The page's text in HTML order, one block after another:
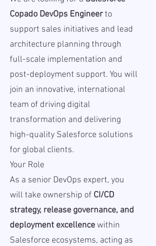
Copado DevOps Engineerto
support sales initiatives and lead
architecture planning through
full-scale implementation and
post-deployment support. You will
join an innovative, international
team of driving digital
transformation and delivering
high-quality Salesforce solutions
for global clients.
Your Role
As a senior DevOps expert, you
will take ownership of CI/CD
strategy, release governance, and
deployment excellencewithin
Salesforce ecosystems, acting as